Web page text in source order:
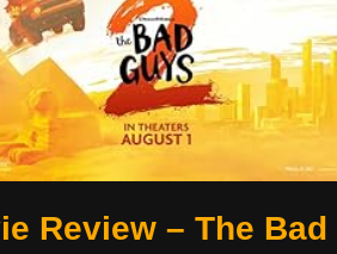
Review – The Bad